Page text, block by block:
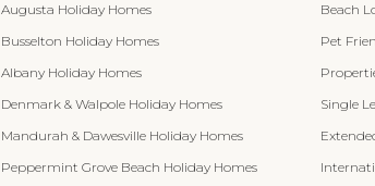
Augusta Holiday Homes
Busselton Holiday Homes
Albany Holiday Homes
Denmark & Walpole Holiday Homes
Mandurah & Dawesville Holiday Homes
Peppermint Grove Beach Holiday Homes
Beach
Pet
Single